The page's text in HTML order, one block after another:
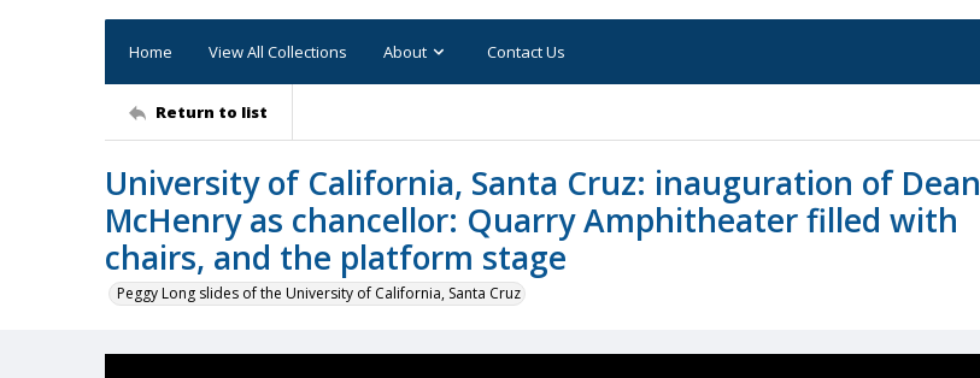
Home View All Collections About Contact Us
Return to list
University of California, Santa Cruz: inauguration of Dean
McHenry as chancellor: Quarry Amphitheater filled with
chairs, and the platform stage
Peggy Long slides of the University of California, Santa Cruz